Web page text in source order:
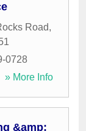
Road,
0728
» More Info
&amp;